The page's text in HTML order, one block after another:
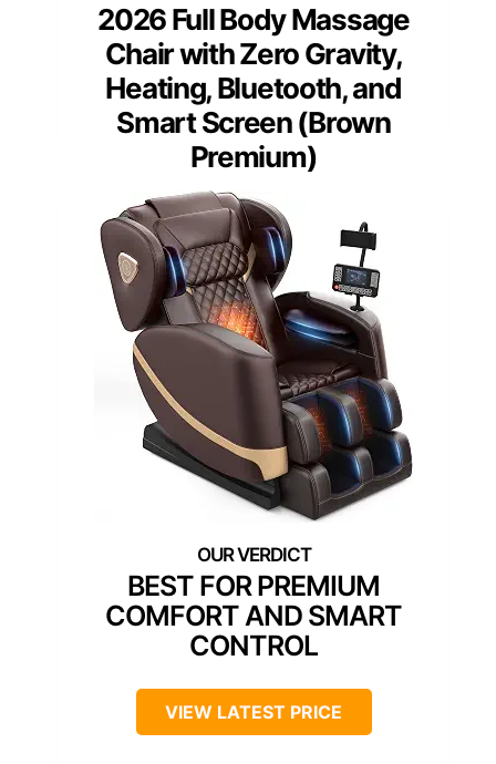
2026 Full Body Massage
Chair with Zero Gravity,
Heating, Bluetooth, and
Smart Screen (Brown
Premium)
BEST FOR PREMIUM
COMFORT AND SMART
CONTROL
VIEW LATEST PRICE